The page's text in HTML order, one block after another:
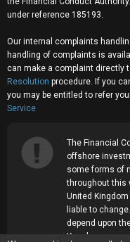
under reference 185193.
Our internal complaints
handling of complaints is
can make a complaint directly
Resolution procedure. If you
you may be entitled to refer
Service
The Financial
offshore
some forms of
throughout this
United
liable to
depend upon
Your home may